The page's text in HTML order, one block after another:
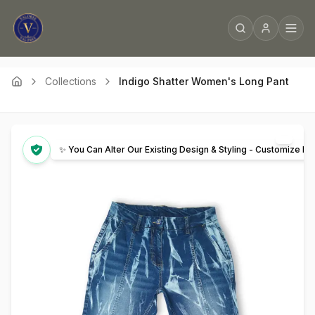
Collections Indigo Shatter Women's Long Pant
✨ You Can Alter Our Existing Design & Styling - Customize It